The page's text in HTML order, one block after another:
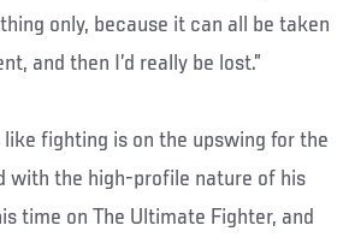
only, because it can all be taken
and then I’d really be lost.”
like fighting is on the upswing for the
with the high-profile nature of his
time on The Ultimate Fighter, and